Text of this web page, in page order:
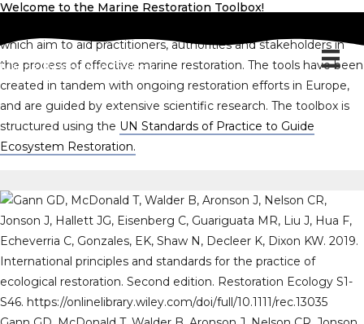
Marine Restoration Toolbox
Welcome to the Marine Restoration Toolbox!
which aim to aid practitioners, authorities and stakeholders in
the process of effective marine restoration. The tools have been
created in tandem with ongoing restoration efforts in Europe,
and are guided by extensive scientific research. The toolbox is
structured using the UN Standards of Practice to Guide
Ecosystem Restoration.